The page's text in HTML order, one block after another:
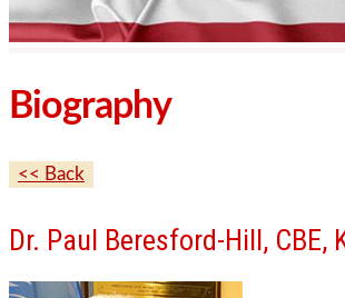
Biography
<< Back
Dr. Paul Beresford-Hill, CBE,